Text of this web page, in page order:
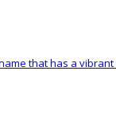
that has a